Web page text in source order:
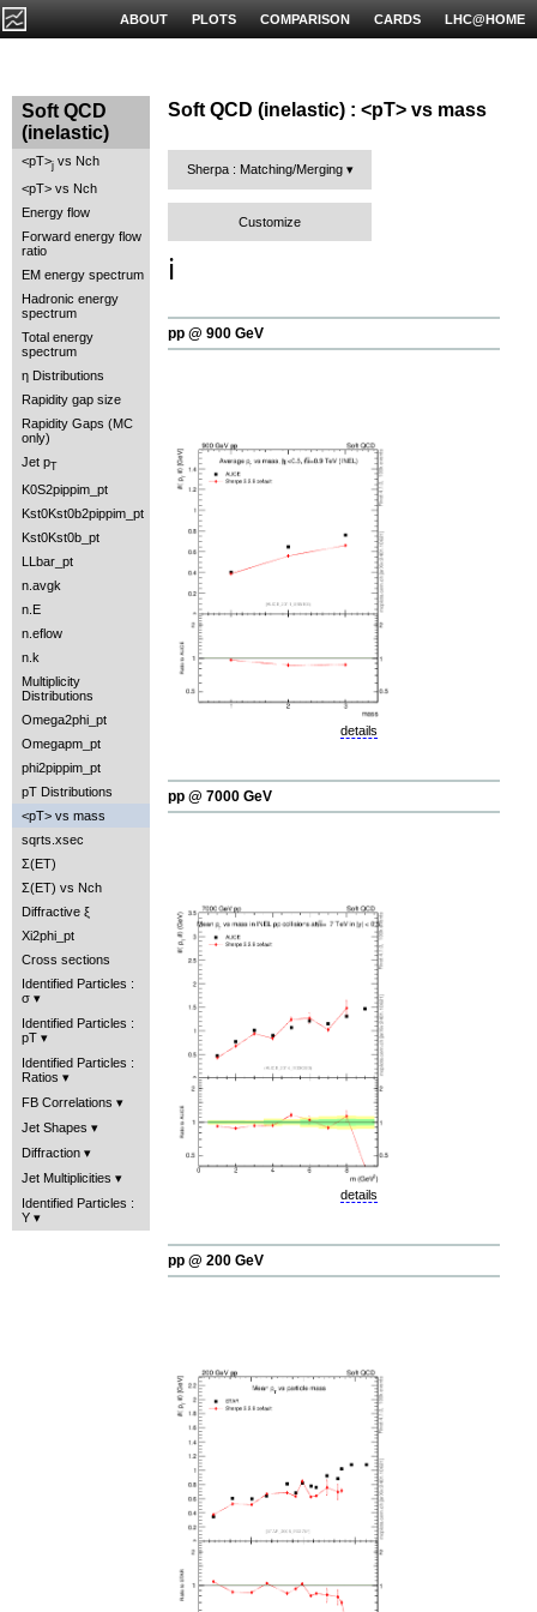
LHC@HOME
CARDS
COMPARISON
PLOTS
ABOUT
Soft QCD
(inelastic)
<pT>j vs Nch
<pT> vs Nch
Energy flow
Forward energy flow
ratio
EM energy spectrum
Hadronic energy
spectrum
Total energy
spectrum
η Distributions
Rapidity gap size
Rapidity Gaps (MC
only)
Jet pT
K0S2pippim_pt
Kst0Kst0b2pippim_pt
Kst0Kst0b_pt
LLbar_pt
n.avgk
n.E
n.eflow
n.k
Multiplicity
Distributions
Omega2phi_pt
Omegapm_pt
phi2pippim_pt
pT Distributions
<pT> vs mass
sqrts.xsec
Σ(ET)
Σ(ET) vs Nch
Diffractive ξ
Xi2phi_pt
Cross sections
Identified Particles :
σ
Identified Particles :
pT
Identified Particles :
Ratios
FB Correlations
Jet Shapes
Diffraction
Jet Multiplicities
Identified Particles :
Y
Soft QCD (inelastic) : <pT> vs mass
Sherpa : Matching/Merging
Customize
ℹ️
pp @ 900 GeV
details
pp @ 7000 GeV
details
pp @ 200 GeV